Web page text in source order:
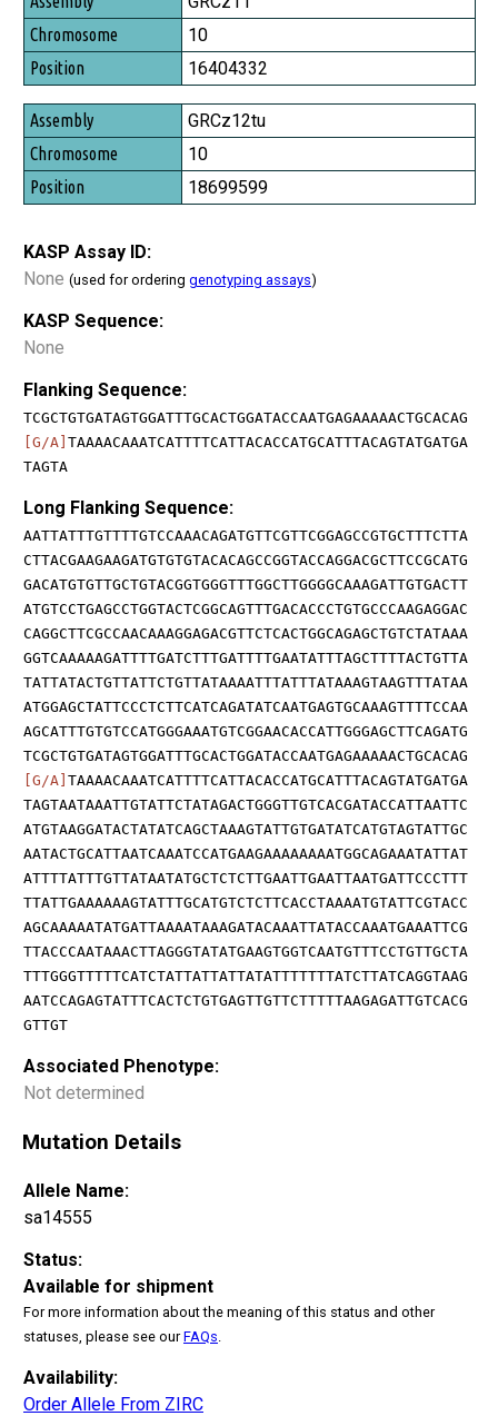
10
16404332
GRCz12tu
10
18699599
KASP Assay ID:
None (used for ordering genotyping assays)
KASP Sequence:
None
Flanking Sequence:
TCGCTGTGATAGTGGATTTGCACTGGATACCAATGAGAAAAACTGCACAG
[G/A] TAAAACAAATCATTTTCATTACACCATGCATTTACAGTATGATGA
TAGTA
Long Flanking Sequence:
AATTATTTGTTTTGTCCAAACAGATGTTCGTTCGGAGCCGTGCTTTCTTA
CTTACGAAGAAGATGTGTGTACACAGCCGGTACCAGGACGCTTCCGCATG
GACATGTGTTGCTGTACGGTGGGTTTGGCTTGGGGCAAAGATTGTGACTT
ATGTCCTGAGCCTGGTACTCGGCAGTTTGACACCCTGTGCCCAAGAGGAC
CAGGCTTCGCCAACAAAGGAGACGTTCTCACTGGCAGAGCTGTCTATAAA
GGTCAAAAAGATTTTGATCTTTGATTTTGAATATTTAGCTTTTACTGTTA
TATTATACTGTTATTCTGTTATAAAATTTATTTATAAAGTAAGTTTATAA
ATGGAGCTATTCCCTCTTCATCAGATATCAATGAGTGCAAAGTTTTCCAA
AGCATTTGTGTCCATGGGAAATGTCGGAACACCATTGGGAGCTTCAGATG
TCGCTGTGATAGTGGATTTGCACTGGATACCAATGAGAAAAACTGCACAG
[G/A] TAAAACAAATCATTTTCATTACACCATGCATTTACAGTATGATGA
TAGTAATAAATTGTATTCTATAGACTGGGTTGTCACGATACCATTAATTC
ATGTAAGGATACTATATCAGCTAAAGTATTGTGATATCATGTAGTATTGC
AATACTGCATTAATCAAATCCATGAAGAAAAAAAATGGCAGAAATATTAT
ATTTTATTTGTTATAATATGCTCTCTTGAATTGAATTAATGATTCCCTTT
TTATTGAAAAAAGTATTTGCATGTCTCTTCACCTAAAATGTATTCGTACC
AGCAAAAATATGATTAAAATAAAGATACAAATTATACCAAATGAAATTCG
TTACCCAATAAACTTAGGGTATATGAAGTGGTCAATGTTTCCTGTTGCTA
TTTGGGTTTTTCATCTATTATTATTATATTTTTTTATCTTATCAGGTAAG
AATCCAGAGTATTTCACTCTGTGAGTTGTTCTTTTTAAGAGATTGTCACG
GTTGT
Associated Phenotype:
Not determined
Mutation Details
Allele Name:
sa14555
Status:
Available for shipment
For more information about the meaning of this status and other
statuses, please see ourFAQs
Availability:
Order Allele From ZIRC